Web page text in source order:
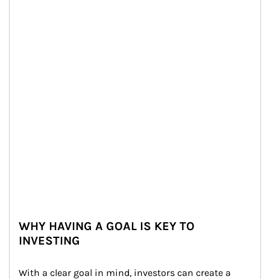
WHY HAVING A GOAL IS KEY TO
INVESTING
With a clear goal in mind, investors can create a